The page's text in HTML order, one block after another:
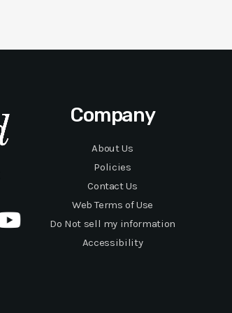
Company
About Us
Policies
Contact Us
Web Terms of Use
Do Not sell my information
Accessibility